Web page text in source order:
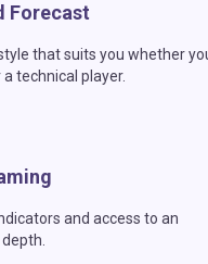
Forecast
that suits you whether
technical player.
and access to an